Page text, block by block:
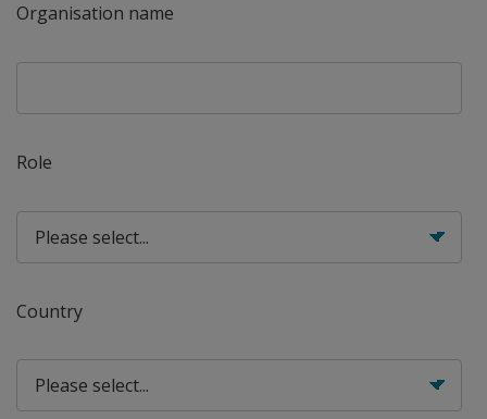
Organisation name
Role
Country